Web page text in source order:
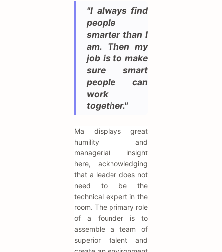
"I always find
people
smarter than I
am. Then my
job is to make
sure smart
people can
work
together."
Ma displays great
humility and
managerial insight
here, acknowledging
that a leader does not
need to be the
technical expert in the
room. The primary role
of a founder is to
assemble a team of
superior talent and